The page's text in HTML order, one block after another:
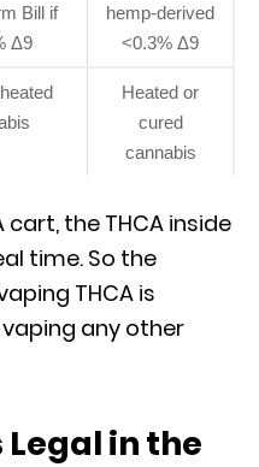
Bill if
Δ9
hemp-derived
<0.3% Δ9
Heated or
cured
cannabis
cart, the THCA inside
time. So the
THCA is
any other
Legal in the